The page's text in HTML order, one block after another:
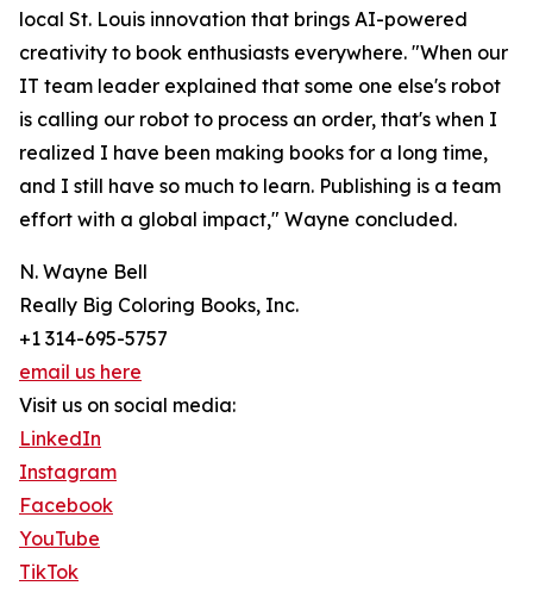
local St. Louis innovation that brings AI-powered
creativity to book enthusiasts everywhere. "When our
IT team leader explained that some one else's robot
is calling our robot to process an order, that's when I
realized I have been making books for a long time,
and I still have so much to learn. Publishing is a team
effort with a global impact," Wayne concluded.
N. Wayne Bell
Really Big Coloring Books, Inc.
+1 314-695-5757
email us here
Visit us on social media:
LinkedIn
Instagram
Facebook
YouTube
TikTok